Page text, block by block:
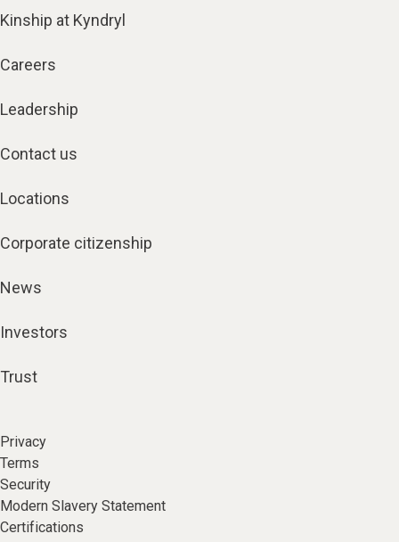
Kinship at Kyndryl
Careers
Leadership
Contact us
Locations
Corporate citizenship
News
Investors
Trust
Privacy
Terms
Security
Modern Slavery Statement
Certifications